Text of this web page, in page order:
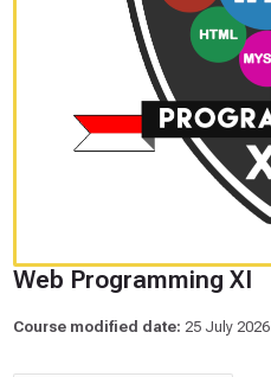
Web Programming XI
Course modified date: 25 July 2026